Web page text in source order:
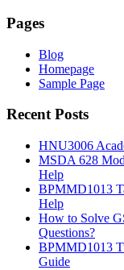
Pages
Blog
Homepage
Sample Page
Recent Posts
HNU3006
MSDA 628
Help
BPMMD1013
Help
How to Solve
Questions?
BPMMD1013
Guide